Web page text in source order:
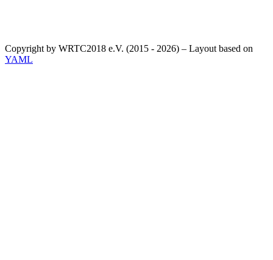
Copyright by WRTC2018 e.V. (2015 - 2026) – Layout based on
YAML